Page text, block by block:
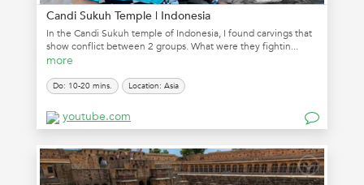
Candi Sukuh Temple | Indonesia
In the Candi Sukuh temple of Indonesia, I found carvings that
show conflict between 2 groups. What were they fightin...
more
Do: 10-20 mins. Location: Asia
youtube.com